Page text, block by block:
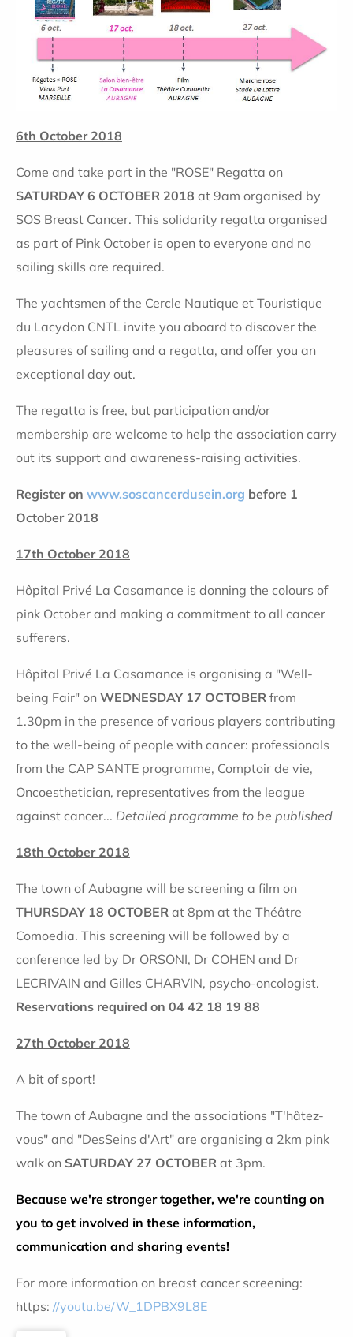
6th October 2018
Come and take part in the "ROSE" Regatta on
SATURDAY 6 OCTOBER 2018 at 9am organised by
SOS Breast Cancer. This solidarity regatta organised
as part of Pink October is open to everyone and no
sailing skills are required.
The yachtsmen of the Cercle Nautique et Touristique
du Lacydon CNTL invite you aboard to discover the
pleasures of sailing and a regatta, and offer you an
exceptional day out.
The regatta is free, but participation and/or
membership are welcome to help the association carry
out its support and awareness-raising activities.
Register on www.soscancerdusein.org before 1
October 2018
17th October 2018
Hôpital Privé La Casamance is donning the colours of
pink October and making a commitment to all cancer
sufferers.
Hôpital Privé La Casamance is organising a "Well-
being Fair" on WEDNESDAY 17 OCTOBER from
1.30pm in the presence of various players contributing
to the well-being of people with cancer: professionals
from the CAP SANTE programme, Comptoir de vie,
Oncoesthetician, representatives from the league
against cancer... Detailed programme to be published
18th October 2018
The town of Aubagne will be screening a film on
THURSDAY 18 OCTOBER at 8pm at the Théâtre
Comoedia. This screening will be followed by a
conference led by Dr ORSONI, Dr COHEN and Dr
LECRIVAIN and Gilles CHARVIN, psycho-oncologist.
Reservations required on 04 42 18 19 88
27th October 2018
A bit of sport!
The town of Aubagne and the associations "T'hâtez-
vous" and "DesSeins d'Art" are organising a 2km pink
walk on SATURDAY 27 OCTOBER at 3pm.
Because we're stronger together, we're counting on
you to get involved in these information,
communication and sharing events!
For more information on breast cancer screening:
https: //youtu.be/W_1DPBX9L8E